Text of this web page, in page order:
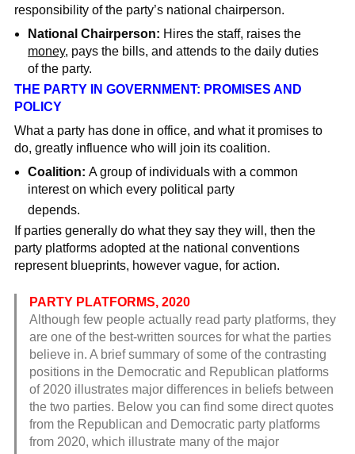
responsibility of the party’s national chairperson.
National Chairperson: Hires the staff, raises the
money, pays the bills, and attends to the daily duties
of the party.
THE PARTY IN GOVERNMENT: PROMISES AND
POLICY
What a party has done in office, and what it promises to
do, greatly influence who will join its coalition.
Coalition:A group of individuals with a common
interest on which every political party
depends.
If parties generally do what they say they will, then the
party platforms adopted at the national conventions
represent blueprints, however vague, for action.
PARTY PLATFORMS, 2020
Although few people actually read party platforms, they
are one of the best-written sources for what the parties
believe in. A brief summary of some of the contrasting
positions in the Democratic and Republican platforms
of 2020 illustrates major differences in beliefs between
the two parties. Below you can find some direct quotes
from the Republican and Democratic party platforms
from 2020, which illustrate many of the major